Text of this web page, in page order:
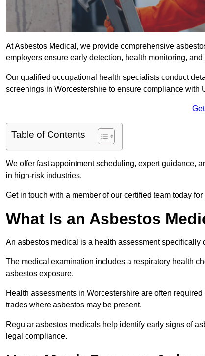
At Asbestos Medical, we provide comprehensive
employers ensure early detection, health monitoring,
Our qualified occupational health specialists conduct
screenings in Worcestershire to ensure compliance with
Table of Contents
We offer fast appointment scheduling, expert guidance,
in high-risk industries.
Get in touch with a member of our certified team today for
What Is an Asbestos
An asbestos medical is a health assessment specifically
The medical examination includes a respiratory health
asbestos exposure.
Health assessments in Worcestershire are often
trades where asbestos may be present.
Regular asbestos medicals help identify early signs of
legal compliance.